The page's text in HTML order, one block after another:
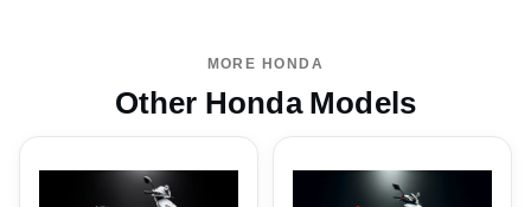
MORE HONDA
Other Honda Models